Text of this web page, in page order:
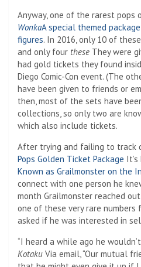
Anyway, one of the rarest pops
WonkaA special themed
figures. In 2016, only 10 of
and only four these They were
had gold tickets they found
Diego Comic-Con event. (The
have been given to friends or
then, most of the sets have
collections, so only two are
which also include tickets.
After trying and failing to track
Pops Golden Ticket Package
Known as Grailmonster on the
connect with one person he
month Grailmonster reached
one of these very rare
asked if he was interested in
“I heard a while ago he
Kotaku Via email, “Our mutual